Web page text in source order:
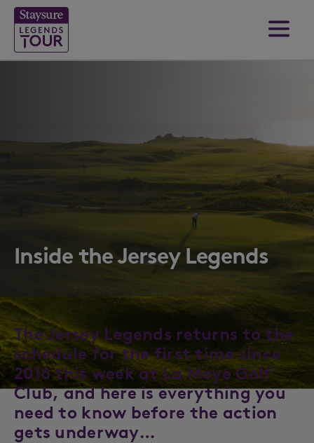
Inside the Jersey Legends
The Jersey Legends returns to the
schedule for the first time since
2016 this week at La Moye Golf
Club, and here is everything you
need to know before the action
gets underway…